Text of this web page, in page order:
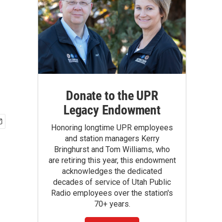
Donate to the UPR
Legacy Endowment
Honoring longtime UPR employees
and station managers Kerry
Bringhurst and Tom Williams, who
are retiring this year, this endowment
acknowledges the dedicated
decades of service of Utah Public
Radio employees over the station's
70+ years.